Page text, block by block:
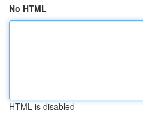
No HTML
HTML is disabled